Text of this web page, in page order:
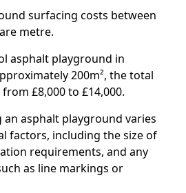
surfacing costs between
metre.
asphalt playground in
200m², the total
£8,000 to £14,000.
asphalt playground varies
factors, including the size of
requirements, and any
as line markings or